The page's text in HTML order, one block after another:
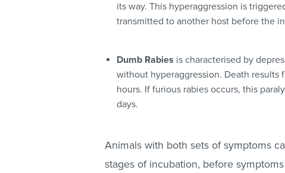
its way. This hyperaggression is
transmitted to another host before the
Dumb Rabies is characterised by
without hyperaggression. Death results
hours. If furious rabies occurs, this
days.
Animals with both sets of symptoms
stages of incubation, before